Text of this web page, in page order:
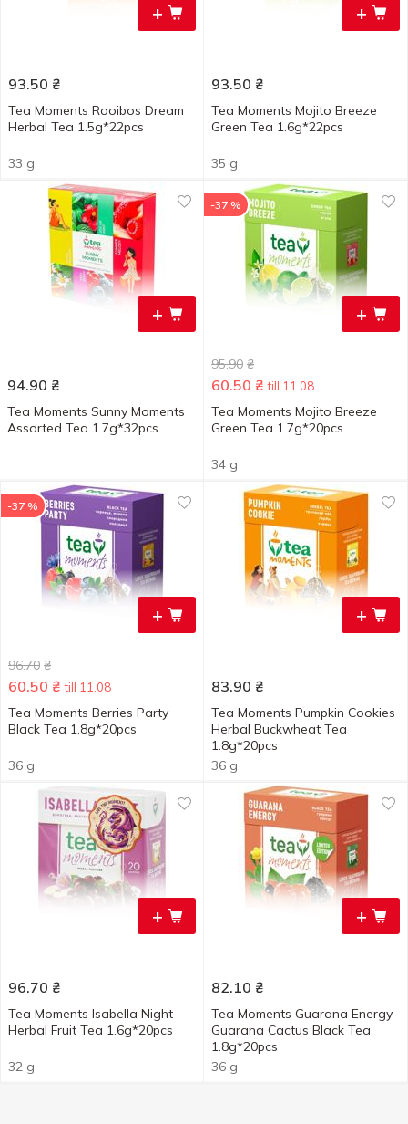
+
93.50 ₴
Tea Moments Rooibos Dream
Herbal Tea 1.5g*22pcs
33 g
+
93.50 ₴
Tea Moments Mojito Breeze
Green Tea 1.6g*22pcs
35 g
+
94.90 ₴
Tea Moments Sunny Moments
Assorted Tea 1.7g*32pcs
+
-37 %
95.90 ₴
60.50 ₴ till 11.08
Tea Moments Mojito Breeze
Green Tea 1.7g*20pcs
34 g
+
-37 %
96.70 ₴
60.50 ₴ till 11.08
Tea Moments Berries Party
Black Tea 1.8g*20pcs
36 g
+
83.90 ₴
Tea Moments Pumpkin Cookies
Herbal Buckwheat Tea
1.8g*20pcs
36 g
+
96.70 ₴
Tea Moments Isabella Night
Herbal Fruit Tea 1.6g*20pcs
32 g
+
82.10 ₴
Tea Moments Guarana Energy
Guarana Cactus Black Tea
1.8g*20pcs
36 g